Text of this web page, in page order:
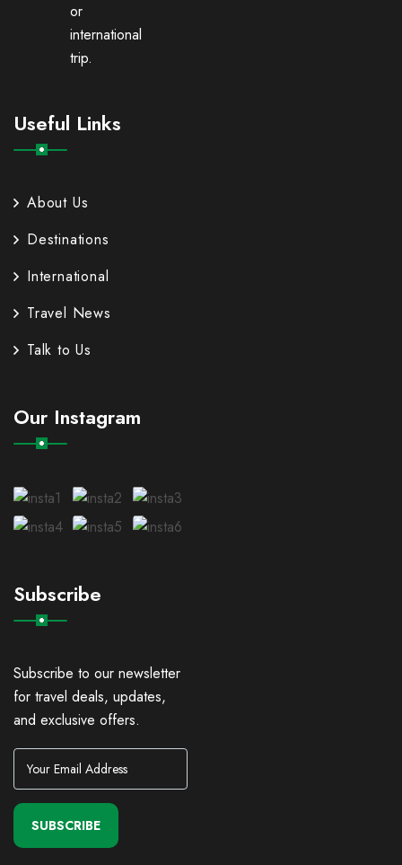
or
international
trip.
Useful Links
About Us
Destinations
International
Travel News
Talk to Us
Our Instagram
Subscribe
Subscribe to our newsletter
for travel deals, updates,
and exclusive offers.
SUBSCRIBE